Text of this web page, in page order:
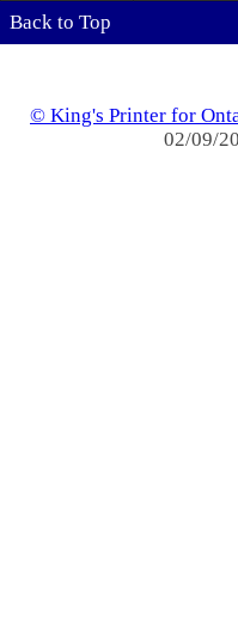
Back to Top
© King's Printer for
02/09/